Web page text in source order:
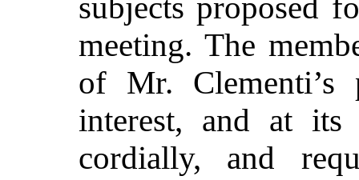
subjects proposed
meeting. The
of Mr. Clementi’s
interest, and at its
cordially, and